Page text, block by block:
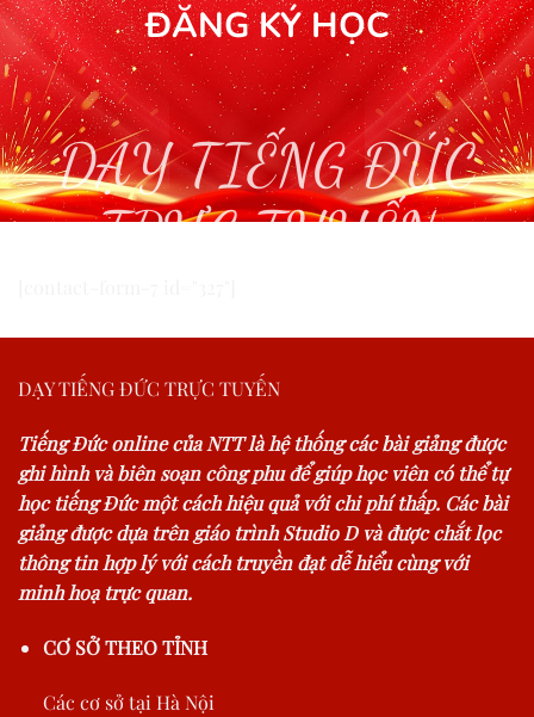
ĐĂNG KÝ HỌC
DẠY TIẾNG ĐỨC
TRỰC TUYẾN
DẠY TIẾNG ĐỨC TRỰC TUYẾN
Tiếng Đức online của NTT là hệ thống các bài giảng được
ghi hình và biên soạn công phu để giúp học viên có thể tự
học tiếng Đức một cách hiệu quả với chi phí thấp. Các bài
giảng được dựa trên giáo trình Studio D và được chắt lọc
thông tin hợp lý với cách truyền đạt dễ hiểu cùng với
minh hoạ trực quan.
CƠ SỞ THEO TỈNH
Các cơ sở tại Hà Nội